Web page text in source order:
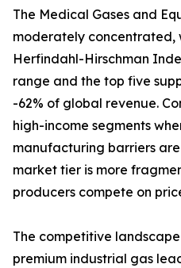
The Medical Gases and
moderately concentrated,
Herfindahl-Hirschman
range and the top five
-62% of global revenue.
high-income segments
manufacturing barriers
market tier is more
producers compete on
The competitive
premium industrial gas